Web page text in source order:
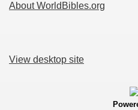
About WorldBibles.org
View desktop site